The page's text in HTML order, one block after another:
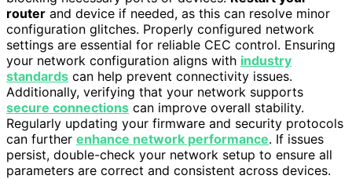
router and device if needed, as this can resolve minor
configuration glitches. Properly configured network
settings are essential for reliable CEC control. Ensuring
your network configuration aligns with industry
standards can help prevent connectivity issues.
Additionally, verifying that your network supports
secure connections can improve overall stability.
Regularly updating your firmware and security protocols
can further enhance network performance. If issues
persist, double-check your network setup to ensure all
parameters are correct and consistent across devices.